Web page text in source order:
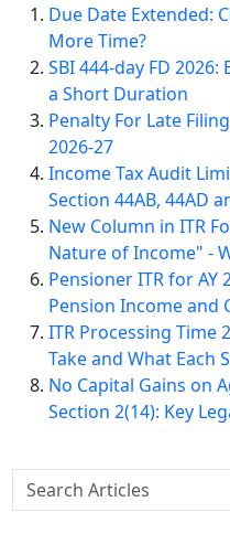
Due Date Extended:
More Time?
SBI 444-day FD
a Short Duration
Penalty For Late
2026-27
Income Tax Audit
Section 44AB, 44AD
New Column in ITR
Nature of Income" -
Pensioner ITR for AY
Pension Income and
ITR Processing Time
Take and What Each
No Capital Gains on
Section 2(14): Key